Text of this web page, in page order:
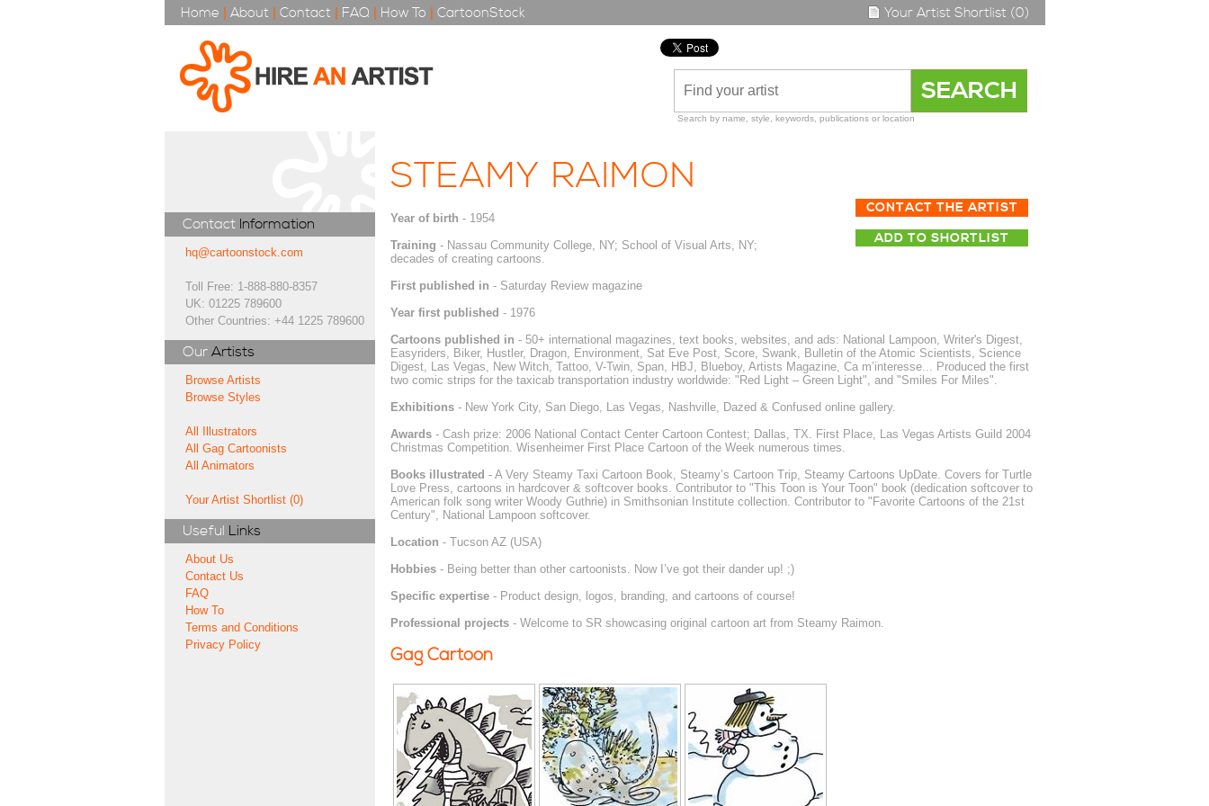
Home | About | Contact | FAQ | How To | CartoonStock Your Artist Shortlist (0)
Search by name, style, keywords, publications or location
Contact Information
hq@cartoonstock.com
Toll Free: 1-888-880-8357
UK: 01225 789600
Other Countries: +44 1225 789600
Our Artists
Browse Artists
Browse Styles
All Illustrators
All Gag Cartoonists
All Animators
Your Artist Shortlist (0)
Useful Links
About Us
Contact Us
FAQ
How To
Terms and Conditions
Privacy Policy
STEAMY RAIMON
CONTACT THE ARTIST
ADD TO SHORTLIST
Year of birth - 1954
Training - Nassau Community College, NY; School of Visual Arts, NY;
decades of creating cartoons.
First published in - Saturday Review magazine
Year first published - 1976
Cartoons published in - 50+ international magazines, text books, websites, and ads: National Lampoon, Writer's Digest,
Easyriders, Biker, Hustler, Dragon, Environment, Sat Eve Post, Score, Swank, Bulletin of the Atomic Scientists, Science
Digest, Las Vegas, New Witch, Tattoo, V-Twin, Span, HBJ, Blueboy, Artists Magazine, Ca m’interesse... Produced the first
two comic strips for the taxicab transportation industry worldwide: "Red Light – Green Light", and "Smiles For Miles".
Exhibitions- New York City, San Diego, Las Vegas, Nashville, Dazed & Confused online gallery.
Awards- Cash prize: 2006 National Contact Center Cartoon Contest; Dallas, TX. First Place, Las Vegas Artists Guild 2004
Christmas Competition. Wisenheimer First Place Cartoon of the Week numerous times.
Books illustrated - A Very Steamy Taxi Cartoon Book, Steamy’s Cartoon Trip, Steamy Cartoons UpDate. Covers for Turtle
Love Press, cartoons in hardcover & softcover books. Contributor to "This Toon is Your Toon" book (dedication softcover to
American folk song writer Woody Guthrie) in Smithsonian Institute collection. Contributor to "Favorite Cartoons of the 21st
Century", National Lampoon softcover.
Location - Tucson AZ (USA)
Hobbies- Being better than other cartoonists. Now I’ve got their dander up! ;)
Specific expertise- Product design, logos, branding, and cartoons of course!
Professional projects- Welcome to SR showcasing original cartoon art from Steamy Raimon.
Gag Cartoon